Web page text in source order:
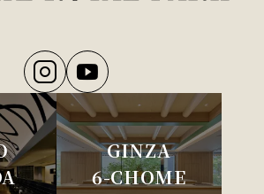
GINZA
6-CHOME